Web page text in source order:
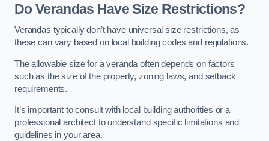
Do Verandas Have Size Restrictions?
Verandas typically don’t have universal size restrictions, as
these can vary based on local building codes and regulations.
The allowable size for a veranda often depends on factors
such as the size of the property, zoning laws, and setback
requirements.
It’s important to consult with local building authorities or a
professional architect to understand specific limitations and
guidelines in your area.